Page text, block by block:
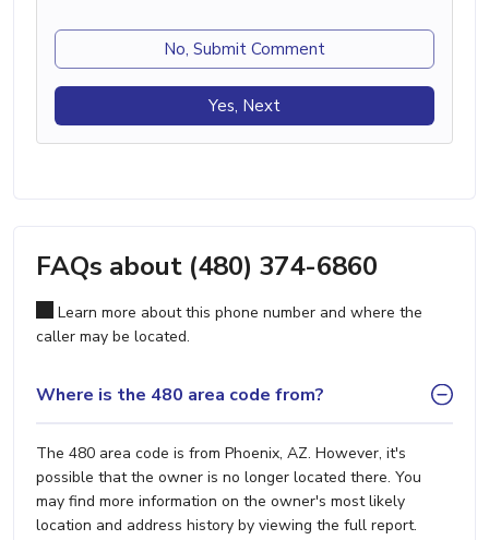
No, Submit Comment
Yes, Next
FAQs about (480) 374-6860
Learn more about this phone number and where the
caller may be located.
Where is the 480 area code from?
The 480 area code is from Phoenix, AZ. However, it's
possible that the owner is no longer located there. You
may find more information on the owner's most likely
location and address history by viewing the full report.